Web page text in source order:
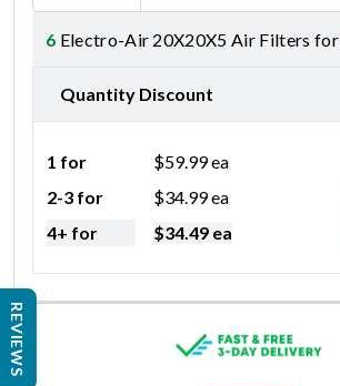
6 Electro-Air 20X20X5 Air Filters for
Quantity Discount
1 for $59.99ea
2-3 for
$34.99ea
4+ for
$34.49 ea
REVIEWS